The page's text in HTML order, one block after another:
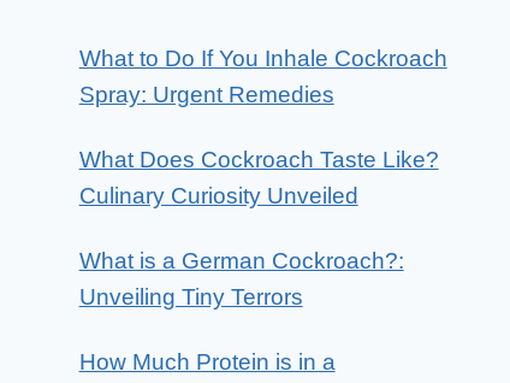
What to Do If You Inhale Cockroach
Spray: Urgent Remedies
What Does Cockroach Taste Like?
Culinary Curiosity Unveiled
What is a German Cockroach?:
Unveiling Tiny Terrors
How Much Protein is in a